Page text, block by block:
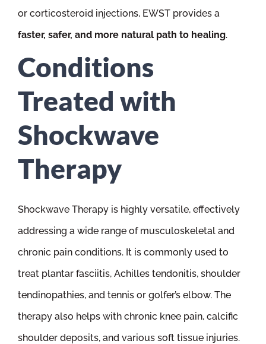
or corticosteroid injections, EWST provides a
faster, safer, and more natural path to healing.
Conditions
Treated with
Shockwave
Therapy
Shockwave Therapy is highly versatile, effectively
addressing a wide range of musculoskeletal and
chronic pain conditions. It is commonly used to
treat plantar fasciitis, Achilles tendonitis, shoulder
tendinopathies, and tennis or golfer’s elbow. The
therapy also helps with chronic knee pain, calcific
shoulder deposits, and various soft tissue injuries.